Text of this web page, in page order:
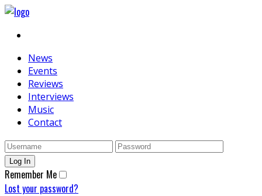
News
Events
Reviews
Interviews
Music
Contact
Remember Me
Lost your password?